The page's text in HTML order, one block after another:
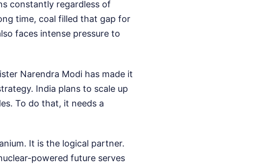
constantly regardless of
time, coal filled that gap for
faces intense pressure to
Narendra Modi has made it
India plans to scale up
To do that, it needs a
It is the logical partner.
powered future serves